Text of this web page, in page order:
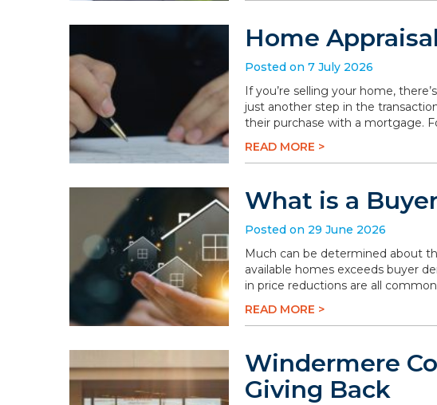
Home
Posted on 7 July 2026
If you’re selling your home,
just another step in the
their purchase with a mortgage.
READ MORE >
What is a
Posted on 29 June 2026
Much can be determined about
available homes exceeds buyer
in price reductions are all
READ MORE >
Windermere
Giving Back